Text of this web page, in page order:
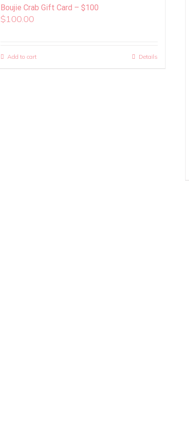
Boujie Crab Gift Card – $100
$100.00
Add to cart Details